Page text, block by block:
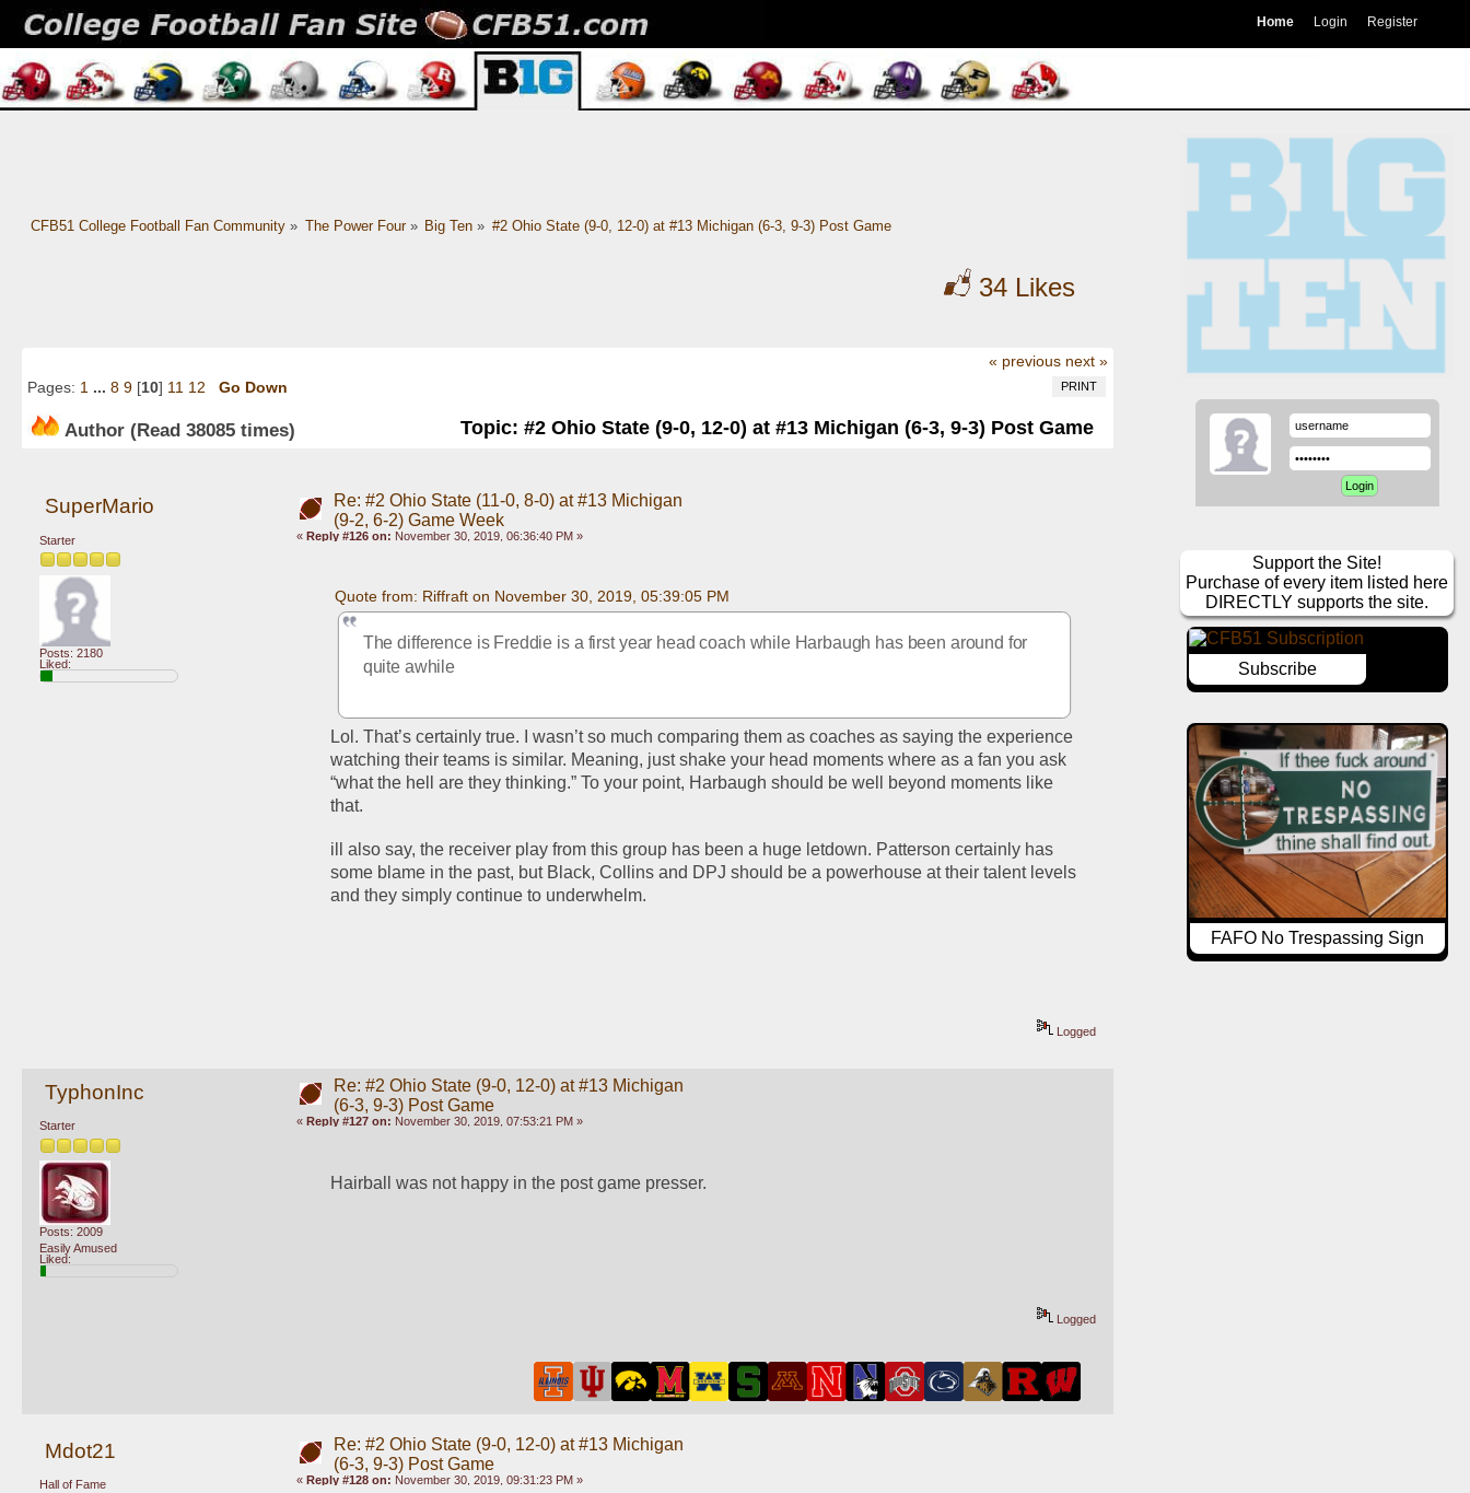
Home Login Register
CFB51 College Football Fan Community» The Power Four» Big Ten » #2 Ohio State (9-0, 12-0) at #13 Michigan (6-3, 9-3) Post Game
34 Likes
« previous next »
PRINT
Pages: 1 ... 8 9 [10] 11 12 Go Down
Author Topic: #2 Ohio State (9-0, 12-0) at #13 Michigan (6-3, 9-3) Post Game
(Read 38085 times)
SuperMario
Starter
Posts: 2180
Liked:
Re: #2 Ohio State (11-0, 8-0) at #13 Michigan
(9-2, 6-2) Game Week
« Reply #126 on: November 30, 2019, 06:36:40 PM »
Quote from: Riffraft on November 30, 2019, 05:39:05 PM
The difference is Freddie is a first year head coach while Harbaugh has been around for
quite awhile
Lol. That’s certainly true. I wasn’t so much comparing them as coaches as saying the experience
watching their teams is similar. Meaning, just shake your head moments where as a fan you ask
“what the hell are they thinking.” To your point, Harbaugh should be well beyond moments like
that.
ill also say, the receiver play from this group has been a huge letdown. Patterson certainly has
some blame in the past, but Black, Collins and DPJ should be a powerhouse at their talent levels
and they simply continue to underwhelm.
Logged
TyphonInc
Starter
Posts: 2009
Easily Amused
Liked:
Re: #2 Ohio State (9-0, 12-0) at #13 Michigan
(6-3, 9-3) Post Game
« Reply #127 on: November 30, 2019, 07:53:21 PM »
Hairball was not happy in the post game presser.
Logged
Mdot21
Hall of Fame
Re: #2 Ohio State (9-0, 12-0) at #13 Michigan
(6-3, 9-3) Post Game
« Reply #128 on: November 30, 2019, 09:31:23 PM »
Support the Site!
Purchase of every item listed here
DIRECTLY supports the site.
Subscribe
FAFO No Trespassing Sign